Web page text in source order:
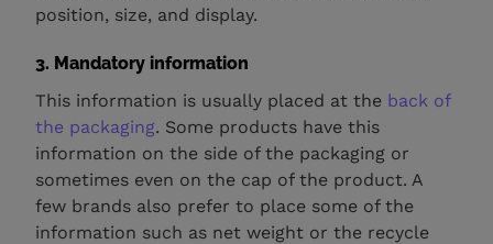
position, size, and display.
3. Mandatory information
This information is usually placed at the back of
the packaging. Some products have this
information on the side of the packaging or
sometimes even on the cap of the product. A
few brands also prefer to place some of the
information such as net weight or the recycle